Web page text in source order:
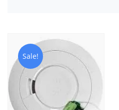
Sale!